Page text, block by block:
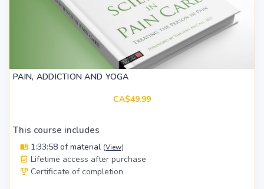
PAIN, ADDICTION AND YOGA
CA$49.99
This course includes
1:33:58 of material (View)
Lifetime access after purchase
Certificate of completion